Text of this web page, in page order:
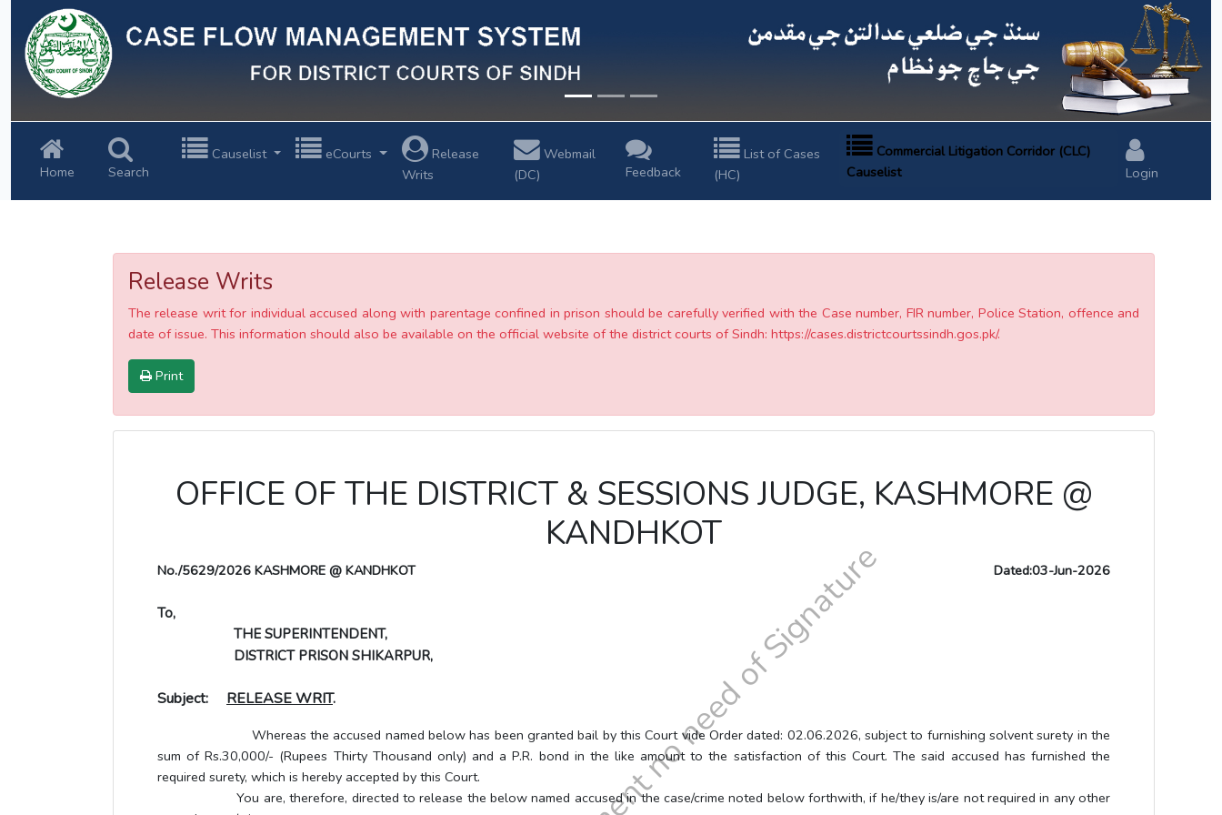
Previous Next
Home Search
Causelist eCourts
Release
Writs
Webmail
(DC)
Feedback
List of Cases
(HC)
Commercial Litigation Corridor (CLC)
Causelist
Login
Release Writs
The release writ for individual accused along with parentage confined in prison should be carefully verified with the Case number, FIR number, Police Station, offence and
date of issue. This information should also be available on the official website of the district courts of Sindh: https://cases.districtcourtssindh.gos.pk/.
Print
OFFICE OF THE DISTRICT & SESSIONS JUDGE, KASHMORE @
KANDHKOT
No./5629/2026 KASHMORE @ KANDHKOT Dated:03-Jun-2026
To,
THE SUPERINTENDENT,
DISTRICT PRISON SHIKARPUR,
Subject: RELEASE WRIT.
Whereas the accused named below has been granted bail by this Court vide Order dated: 02.06.2026, subject to furnishing solvent surety in the
sum of Rs.30,000/- (Rupees Thirty Thousand only) and a P.R. bond in the like amount to the satisfaction of this Court. The said accused has furnished the
required surety, which is hereby accepted by this Court.
You are, therefore, directed to release the below named accused in the case/crime noted below forthwith, if he/they is/are not required in any other